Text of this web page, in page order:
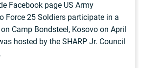
Facebook page US Army
Force 25 Soldiers participate in a
Camp Bondsteel, Kosovo on April
hosted by the SHARP Jr. Council